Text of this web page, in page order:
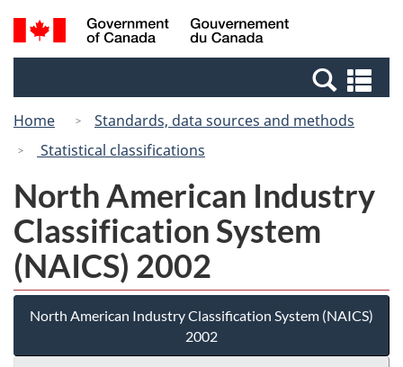
Skip
to
Switch
to
Canada
Search
and
Home
Standards, data sources and methods
Statistical classifications
North American Industry
Classification System
(NAICS) 2002
North American Industry Classification System (NAICS)
2002